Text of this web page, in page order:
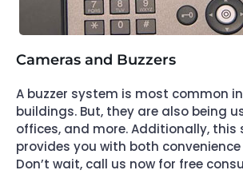
Cameras and Buzzers
A buzzer system is most common
buildings. But, they are also being
offices, and more. Additionally, this
provides you with both
Don’t wait, call us now for free